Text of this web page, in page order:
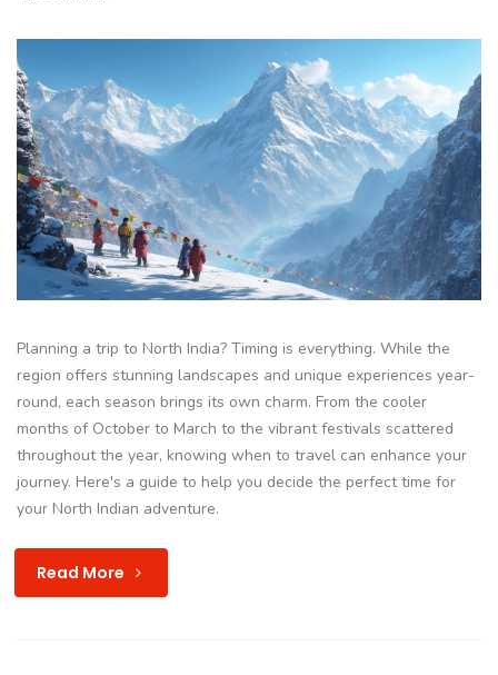
Planning a trip to North India? Timing is everything. While the
region offers stunning landscapes and unique experiences year-
round, each season brings its own charm. From the cooler
months of October to March to the vibrant festivals scattered
throughout the year, knowing when to travel can enhance your
journey. Here's a guide to help you decide the perfect time for
your North Indian adventure.
Read More